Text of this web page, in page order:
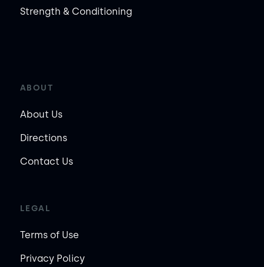
Strength & Conditioning
ABOUT
About Us
Directions
Contact Us
LEGAL
Terms of Use
Privacy Policy